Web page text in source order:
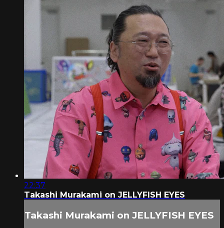
22:37
Takashi Murakami on JELLYFISH EYES
Takashi Murakami on JELLYFISH EYES